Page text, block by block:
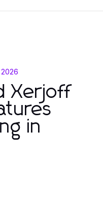
Xerjoff
in